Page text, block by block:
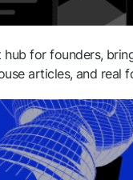
for founders,
articles, and real